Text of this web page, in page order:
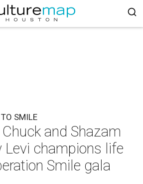
SMILE
and Shazam
Levi champions life
Smile gala